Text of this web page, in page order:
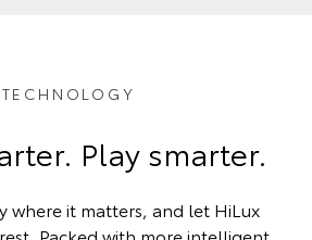
TECHNOLOGY
Play smarter.
where it matters, and let HiLux
Packed with more intelligent